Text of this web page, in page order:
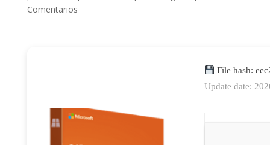
Comentarios
File hash:
Update date: